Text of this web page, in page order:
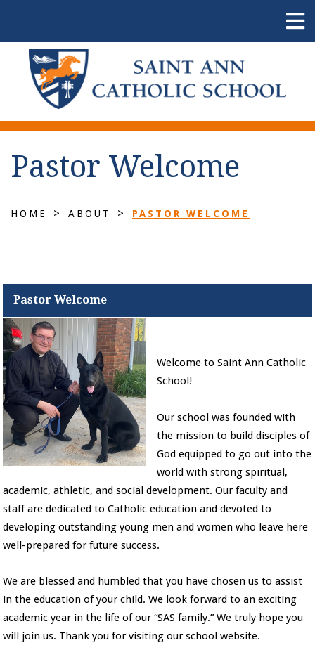
Pastor Welcome
HOME > ABOUT > PASTOR WELCOME
Pastor Welcome
Welcome to Saint Ann Catholic
School!
Our school was founded with
the mission to build disciples of
God equipped to go out into the
world with strong spiritual,
academic, athletic, and social development. Our faculty and
staff are dedicated to Catholic education and devoted to
developing outstanding young men and women who leave here
well-prepared for future success.
We are blessed and humbled that you have chosen us to assist
in the education of your child. We look forward to an exciting
academic year in the life of our “SAS family.” We truly hope you
will join us. Thank you for visiting our school website.